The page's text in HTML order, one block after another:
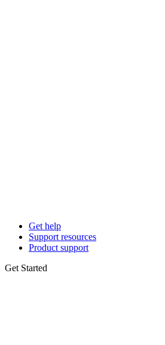
Get help
Support resources
Product support
Get Started